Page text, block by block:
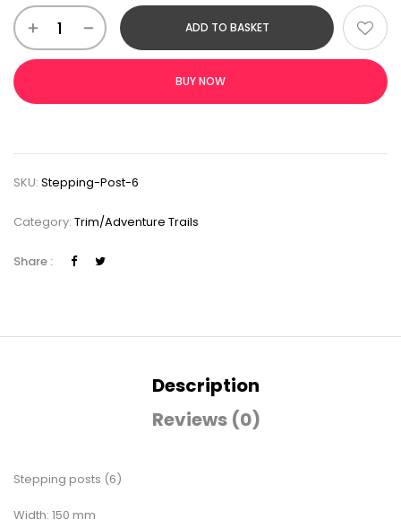
ADD TO BASKET
BUY NOW
SKU: Stepping-Post-6
Category: Trim/Adventure Trails
Share :
Description
Reviews (0)
Stepping posts (6)
Width: 150 mm